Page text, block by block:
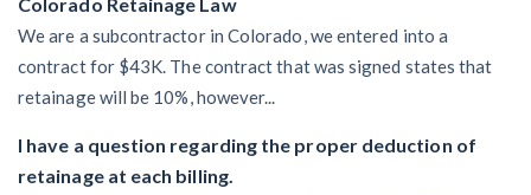
Colorado Retainage Law
We are a subcontractor in Colorado, we entered into a
contract for $43K. The contract that was signed states that
retainage will be 10%, however...
I have a question regarding the proper deduction of
retainage at each billing.